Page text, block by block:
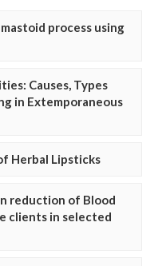
process using
Causes, Types
in Extemporaneous
Herbal Lipsticks
reduction of Blood
clients in selected